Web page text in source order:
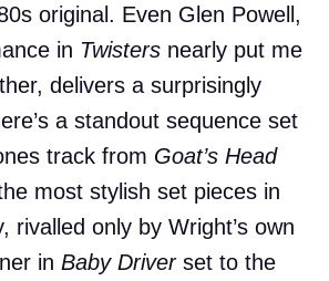
original. Even Glen Powell,
in Twisters nearly put me
delivers a surprisingly
a standout sequence set
track from Goat’s Head
most stylish set pieces in
rivalled only by Wright’s own
in Baby Driverset to the